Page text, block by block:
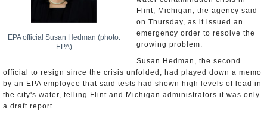
EPA official Susan Hedman (photo:
EPA)
Flint, Michigan, the agency said
on Thursday, as it issued an
emergency order to resolve the
growing problem.
Susan Hedman, the second
official to resign since the crisis unfolded, had played down a memo
by an EPA employee that said tests had shown high levels of lead in
the city's water, telling Flint and Michigan administrators it was only
a draft report.